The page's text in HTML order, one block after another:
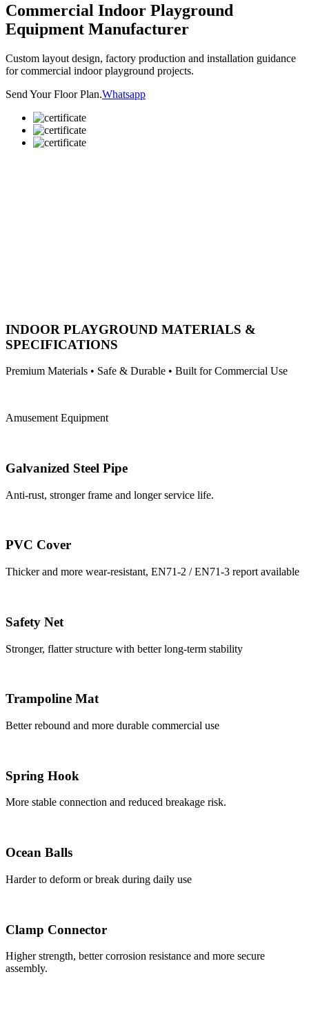
Commercial Indoor Playground
Equipment Manufacturer
Custom layout design, factory production and installation guidance
for commercial indoor playground projects.
Send Your Floor Plan.Whatsapp
INDOOR PLAYGROUND MATERIALS &
SPECIFICATIONS
Premium Materials • Safe & Durable • Built for Commercial Use
Amusement Equipment
Galvanized Steel Pipe
Anti-rust, stronger frame and longer service life.
PVC Cover
Thicker and more wear-resistant, EN71-2 / EN71-3 report available
Safety Net
Stronger, flatter structure with better long-term stability
Trampoline Mat
Better rebound and more durable commercial use
Spring Hook
More stable connection and reduced breakage risk.
Ocean Balls
Harder to deform or break during daily use
Clamp Connector
Higher strength, better corrosion resistance and more secure
assembly.